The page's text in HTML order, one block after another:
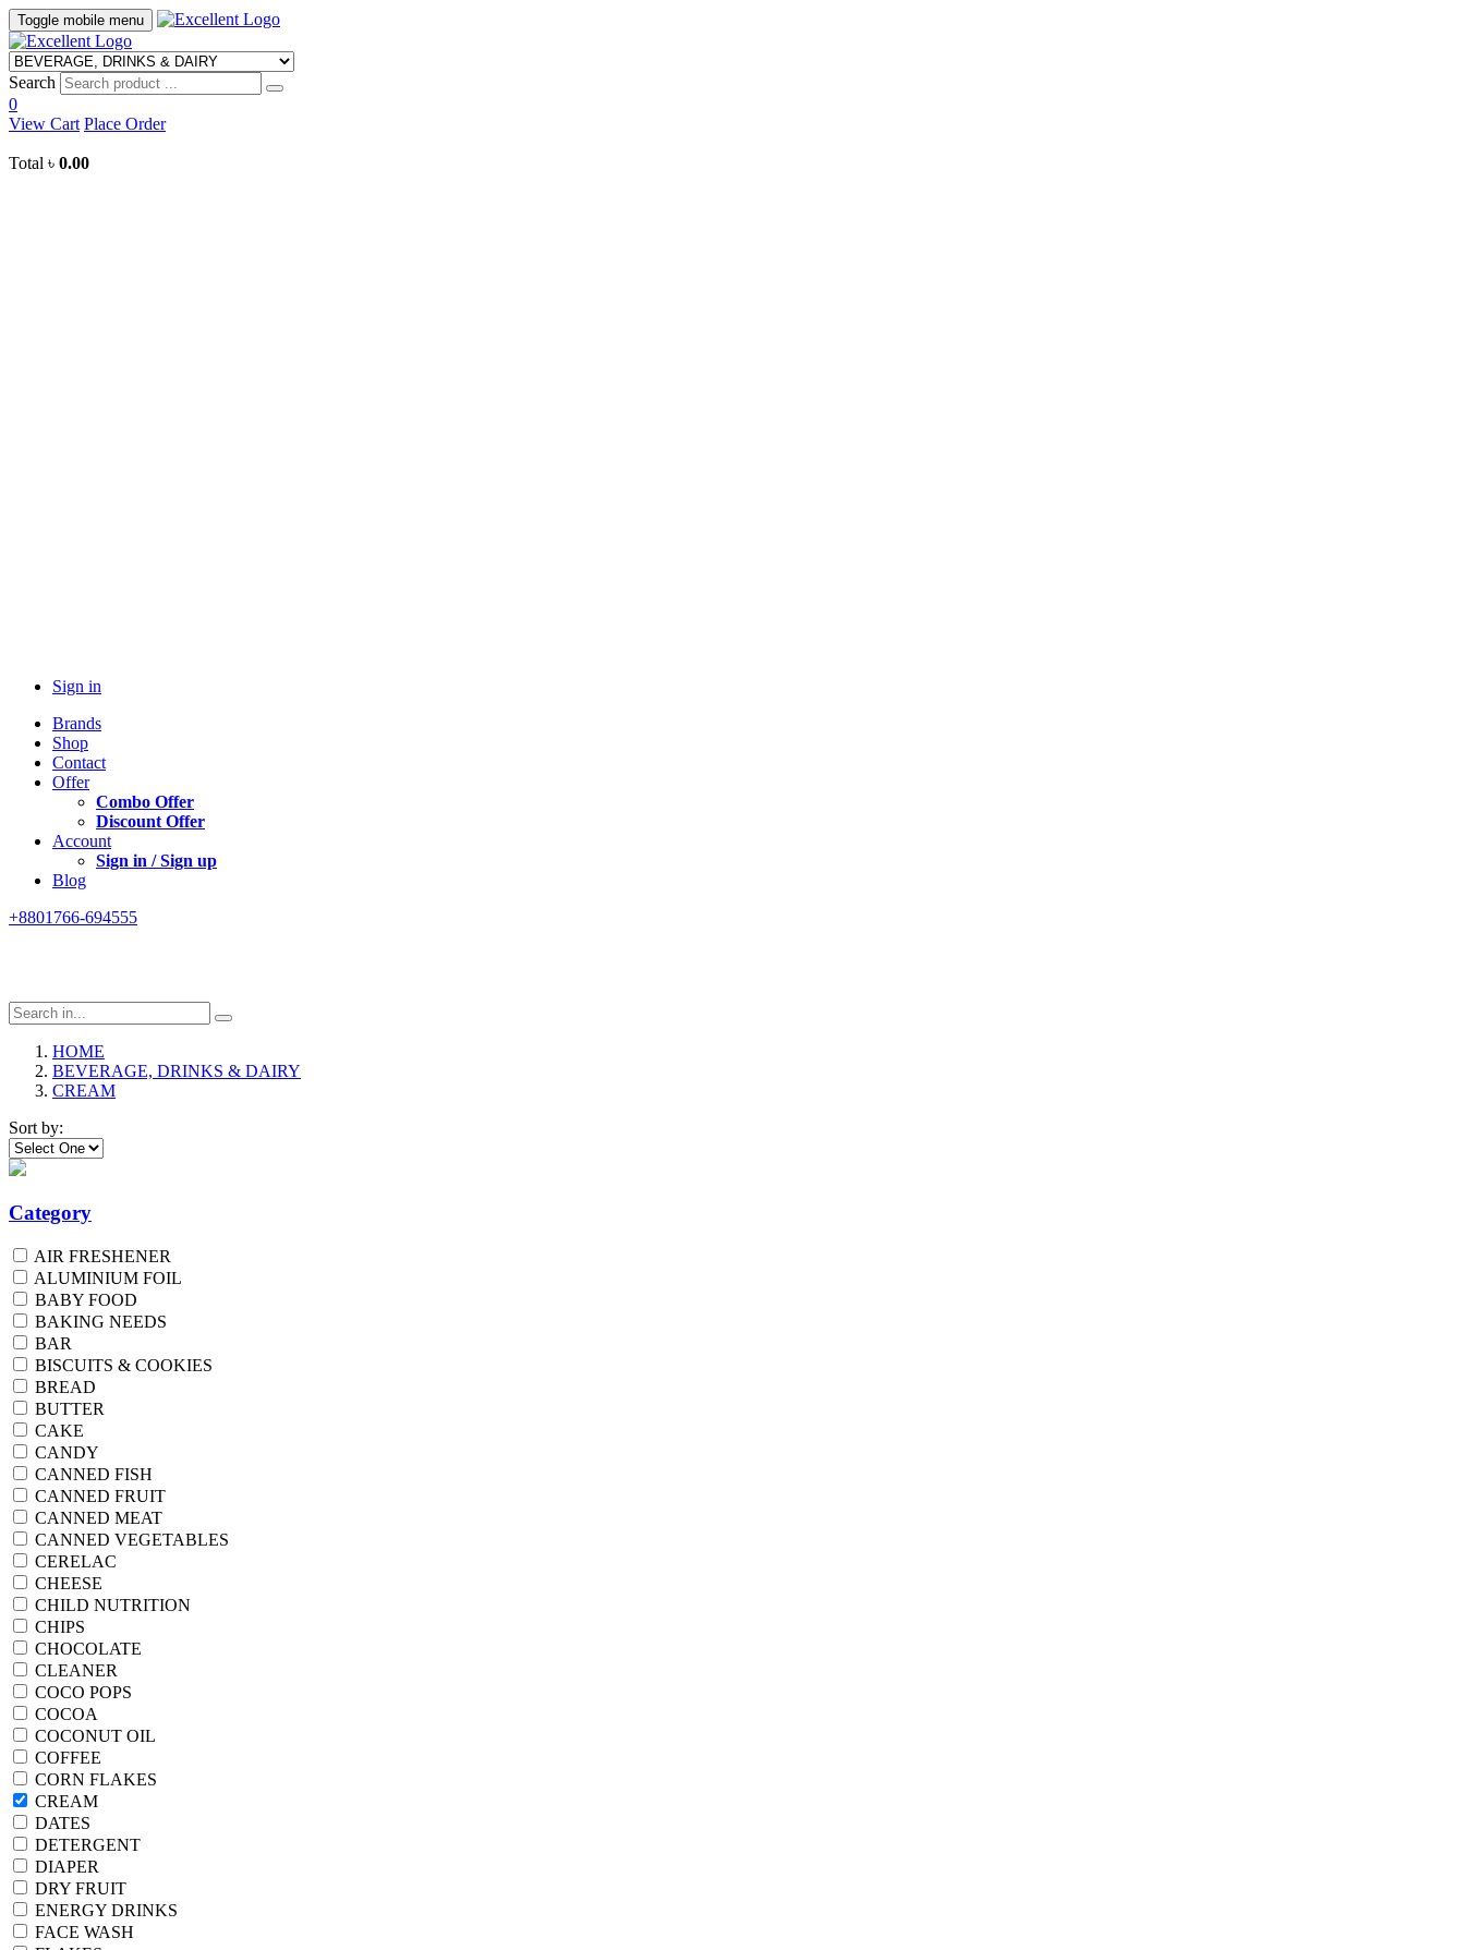
Toggle mobile menu
Search
0
View Cart Place Order
Total ৳ 0.00
Sign in
Brands
Shop
Contact
Offer
Combo Offer
Discount Offer
Account
Sign in / Sign up
Blog
+8801766-694555
HOME
BEVERAGE, DRINKS & DAIRY
CREAM
Sort by:
Category
AIR FRESHENER
ALUMINIUM FOIL
BABY FOOD
BAKING NEEDS
BAR
BISCUITS & COOKIES
BREAD
BUTTER
CAKE
CANDY
CANNED FISH
CANNED FRUIT
CANNED MEAT
CANNED VEGETABLES
CERELAC
CHEESE
CHILD NUTRITION
CHIPS
CHOCOLATE
CLEANER
COCO POPS
COCOA
COCONUT OIL
COFFEE
CORN FLAKES
CREAM
DATES
DETERGENT
DIAPER
DRY FRUIT
ENERGY DRINKS
FACE WASH